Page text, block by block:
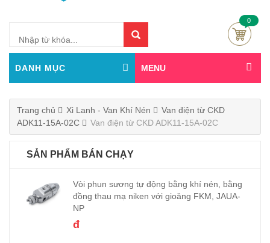
0
DANH MỤC MENU
Trang chủ Xi Lanh - Van Khí Nén
Van điện từ CKD
ADK11-15A-02C
Van điện từ CKD ADK11-15A-02C
SẢN PHẨM BÁN CHẠY
Vòi phun sương tự động bằng khí nén, bằng
đồng thau mạ niken với gioăng FKM, JAUA-
NP
đ